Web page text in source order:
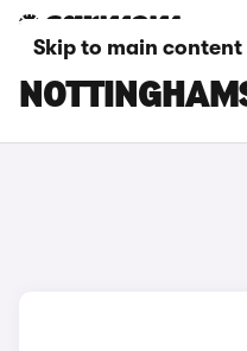
Skip to main content
LEXUS LBX